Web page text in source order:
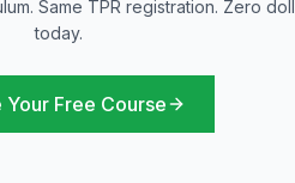
Same TPR registration. Zero
today.
Your Free Course